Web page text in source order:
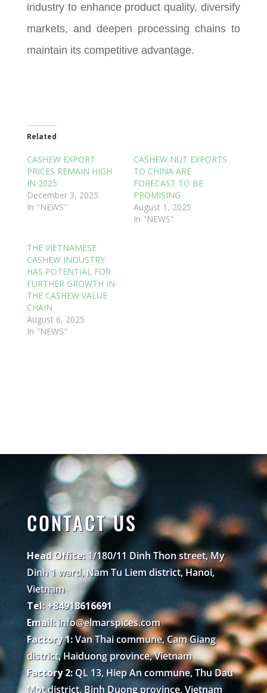
industry to enhance product quality, diversify
markets, and deepen processing chains to
maintain its competitive advantage.
Related
CASHEW EXPORT
PRICES REMAIN HIGH
IN 2025
December 3, 2025
In "NEWS"
CASHEW NUT EXPORTS
TO CHINA ARE
FORECAST TO BE
PROMISING
August 1, 2025
In "NEWS"
THE VIETNAMESE
CASHEW INDUSTRY
HAS POTENTIAL FOR
FURTHER GROWTH IN
THE CASHEW VALUE
CHAIN
August 6, 2025
In "NEWS"
CONTACT US
Head Office:1/180/11 Dinh Thon street, My
Dinh 1 ward, Nam Tu Liem district, Hanoi,
Vietnam
Tel: +84918616691
Email: info@elmarspices.com
Factory 1:Van Thai commune, Cam Giang
district, Haiduong province, Vietnam
Factory 2:QL 13, Hiep An commune, Thu Dau
Mot district, Binh Duong province, Vietnam